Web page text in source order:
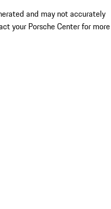
and may not accurately
your Porsche Center for more